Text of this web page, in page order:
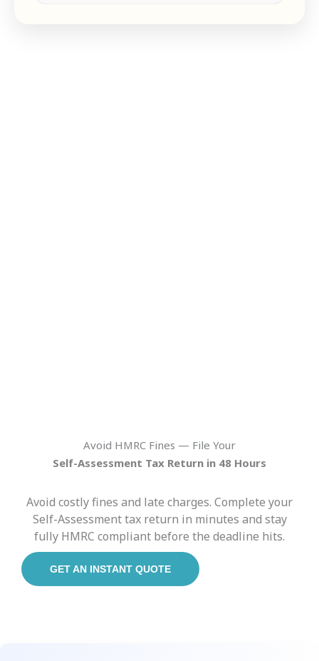
Avoid HMRC Fines — File Your
Self-Assessment Tax Return in 48 Hours
Avoid costly fines and late charges. Complete your
Self-Assessment tax return in minutes and stay
fully HMRC compliant before the deadline hits.
GET AN INSTANT QUOTE